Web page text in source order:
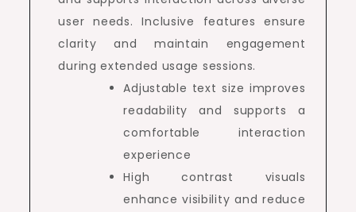
user needs. Inclusive features ensure
clarity and maintain engagement
during extended usage sessions.
Adjustable text size improves
readability and supports a
comfortable interaction
experience
High contrast visuals
enhance visibility and reduce